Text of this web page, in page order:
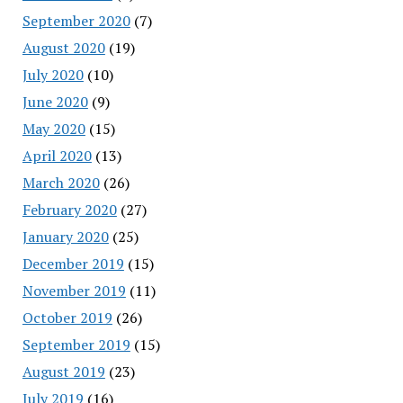
September 2020(7)
August 2020(19)
July 2020(10)
June 2020(9)
May 2020(15)
April 2020(13)
March 2020(26)
February 2020(27)
January 2020(25)
December 2019 (15)
November 2019 (11)
October 2019 (26)
September 2019 (15)
August 2019 (23)
July 2019 (16)